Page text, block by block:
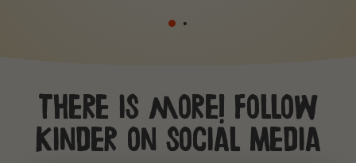
There is more! Follow
Kinder on social Media